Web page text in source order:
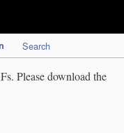
Search
Please download the